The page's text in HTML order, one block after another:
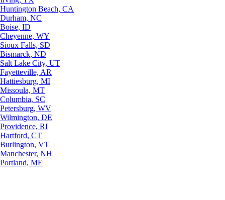
Huntington Beach, CA
Durham, NC
Boise, ID
Cheyenne, WY
Sioux Falls, SD
Bismarck, ND
Salt Lake City, UT
Fayetteville, AR
Hattiesburg, MI
Missoula, MT
Columbia, SC
Petersburg, WV
Wilmington, DE
Providence, RI
Hartford, CT
Burlington, VT
Manchester, NH
Portland, ME